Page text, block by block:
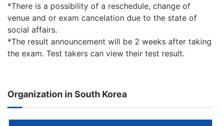
*There is a possibility of a reschedule, change of
venue and or exam cancelation due to the state of
social affairs.
*The result announcement will be 2 weeks after taking
the exam. Test takers can view their test result.
Organization in South Korea